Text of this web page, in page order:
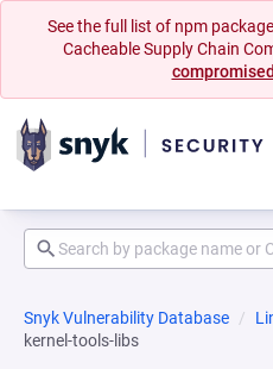
See the full list of npm
Cacheable Supply Chain
Snyk Vulnerability Database
kernel-tools-libs